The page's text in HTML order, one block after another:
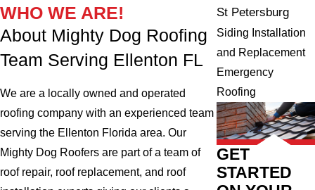
WHO WE ARE!
About Mighty Dog Roofing
Team Serving Ellenton FL
We are a locally owned and operated
roofing company with an experienced team
serving the Ellenton Florida area. Our
Mighty Dog Roofers are part of a team of
roof repair, roof replacement, and roof
St Petersburg
Siding Installation
and Replacement
Emergency
Roofing
GET
STARTED